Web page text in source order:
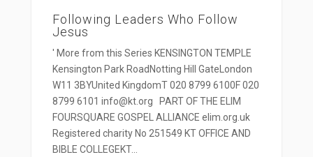
Following Leaders Who Follow
Jesus
' More from this Series KENSINGTON TEMPLE
Kensington Park RoadNotting Hill GateLondon
W11 3BYUnited KingdomT 020 8799 6100F 020
8799 6101 info@kt.org PART OF THE ELIM
FOURSQUARE GOSPEL ALLIANCE elim.org.uk
Registered charity No 251549 KT OFFICE AND
BIBLE COLLEGEKT...